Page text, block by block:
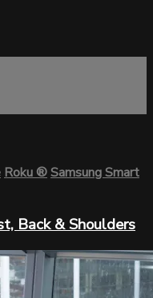
Roku®Samsung Smart
Back & Shoulders